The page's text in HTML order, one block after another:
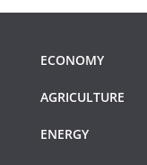
ECONOMY
AGRICULTURE
ENERGY